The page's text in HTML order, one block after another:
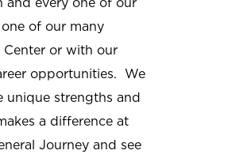
of our many
Center or with our
opportunities. We
unique strengths and
a difference at
Journey and see